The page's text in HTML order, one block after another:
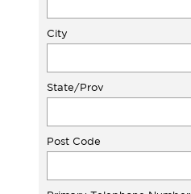
City
State/Prov
Post Code